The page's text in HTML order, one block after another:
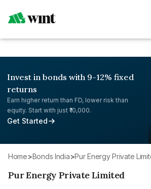
Invest in bonds with 9-12% fixed
returns
Earn higher return than FD, lower risk than
equity. Start with just ₹10,000.
Get Started
Home> Bonds India> Pur Energy Private
Pur Energy Private Limited